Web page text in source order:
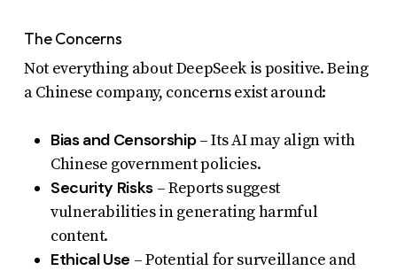
The Concerns
Not everything about DeepSeek is positive. Being
a Chinese company, concerns exist around:
Bias and Censorship– Its AI may align with
Chinese government policies.
Security Risks – Reports suggest
vulnerabilities in generating harmful
content.
Ethical Use – Potential for surveillance and